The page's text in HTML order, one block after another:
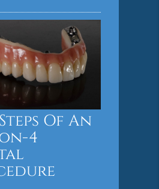
Of An
4